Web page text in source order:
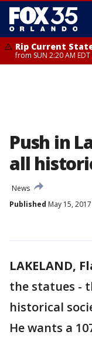
Rip Current
from SUN 2:20 AM
Push in
all
News
Published May 15,
LAKELAND,
the statues -
historical
He wants a